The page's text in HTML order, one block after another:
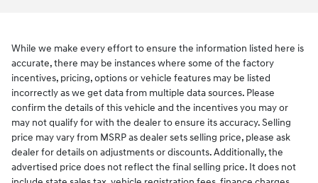
While we make every effort to ensure the information listed here is
accurate, there may be instances where some of the factory
incentives, pricing, options or vehicle features may be listed
incorrectly as we get data from multiple data sources. Please
confirm the details of this vehicle and the incentives you may or
may not qualify for with the dealer to ensure its accuracy. Selling
price may vary from MSRP as dealer sets selling price, please ask
dealer for details on adjustments or discounts. Additionally, the
advertised price does not reflect the final selling price. It does not